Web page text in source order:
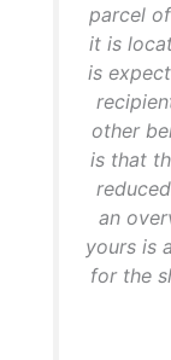
parcel
it is
is
other
is that
an
yours is
for the